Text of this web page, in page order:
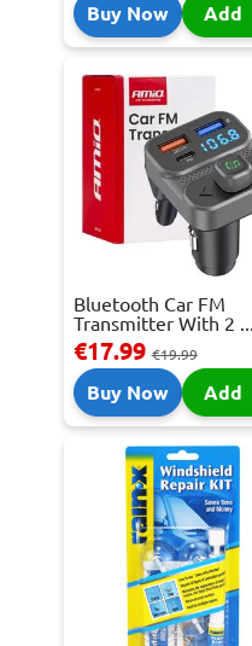
Buy Now Add
Bluetooth Car FM
Transmitter With 2 ...
€17.99€19.99
Buy Now Add